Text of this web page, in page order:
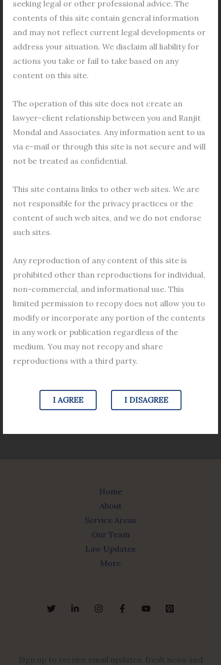
seeking legal or other professional advice. The
contents of this site contain general information
and may not reflect current legal developments or
address your situation. We disclaim all liability for
actions you take or fail to take based on any
content on this site.
The operation of this site does not create an
lawyer-client relationship between you and Ranjit
Mondal and Associates. Any information sent to us
via e-mail or through this site is not secure and will
not be treated as confidential.
This site contains links to other web sites. We are
not responsible for the privacy practices or the
content of such web sites, and we do not endorse
such sites.
Any reproduction of any content of this site is
prohibited other than reproductions for individual,
non-commercial, and informational use. This
limited permission to recopy does not allow you to
modify or incorporate any portion of the contents
in any work or publication regardless of the
medium. You may not recopy and share
reproductions with a third party.
I AGREE I DISAGREE
family court. In a 2018 divorce […]
Read More »
Seeking third-party phone records to
prove a wife\’s illicit affair violates
personal privacy.
Relation/Leave a Comment
Judgement on wife\’s illicit affair Seeking third party
phone information to prove wife\’s illicit affair
violates personal privacy. The Karnataka High Court
has given such a verdict in a case related to the illicit
relationship of the wife. Justice M. Nagprasanna
made this comment dismissing the judgment of the
party
personal
privacy.
Read More »
Home
About
Service Areas
Our Team
Law Updates
More
Sign up to receive email updates, fresh news and